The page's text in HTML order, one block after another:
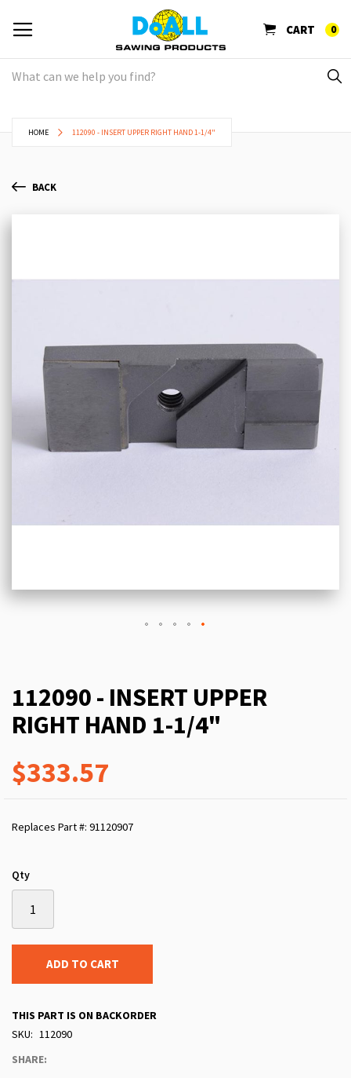
CART 0
HOME 112090 - INSERT UPPER RIGHT HAND 1-1/4"
BACK
112090 - INSERT UPPER
RIGHT HAND 1-1/4"
$333.57
Replaces Part #: 91120907
Qty
ADD TO CART
THIS PART IS ON BACKORDER
SKU
112090
SHARE: